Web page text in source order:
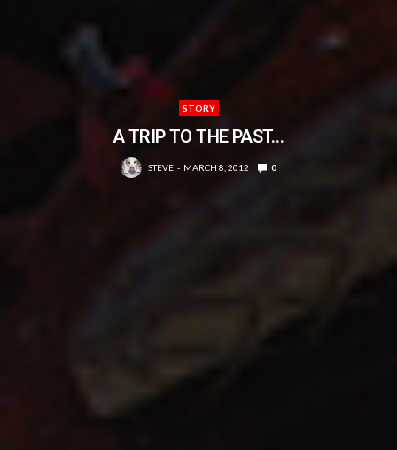
STORY
A TRIP TO THE PAST…
STEVE MARCH 8, 2012 0